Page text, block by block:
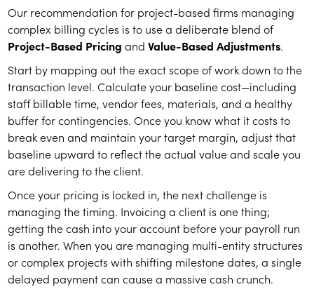
Our recommendation for project-based firms managing
complex billing cycles is to use a deliberate blend of
Project-Based Pricing andValue-Based Adjustments.
Start by mapping out the exact scope of work down to the
transaction level. Calculate your baseline cost—including
staff billable time, vendor fees, materials, and a healthy
buffer for contingencies. Once you know what it costs to
break even and maintain your target margin, adjust that
baseline upward to reflect the actual value and scale you
are delivering to the client.
Once your pricing is locked in, the next challenge is
managing the timing. Invoicing a client is one thing;
getting the cash into your account before your payroll run
is another. When you are managing multi-entity structures
or complex projects with shifting milestone dates, a single
delayed payment can cause a massive cash crunch.